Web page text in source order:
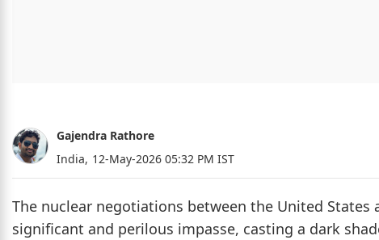
Gajendra Rathore
India, 12-May-2026 05:32 PM IST
The nuclear negotiations between the United States
significant and perilous impasse, casting a dark